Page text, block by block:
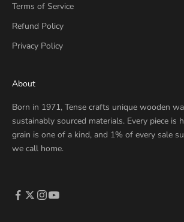
Terms of Service
Refund Policy
Privacy Policy
About
Born in 1971, Tense crafts unique wooden
sustainably sourced materials. Every piece is
grain is one of a kind, and 1% of every sale
we call home.